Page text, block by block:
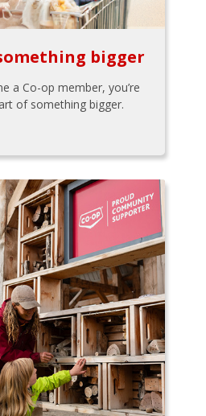
bigger
a Co-op member, you’re
of something bigger.